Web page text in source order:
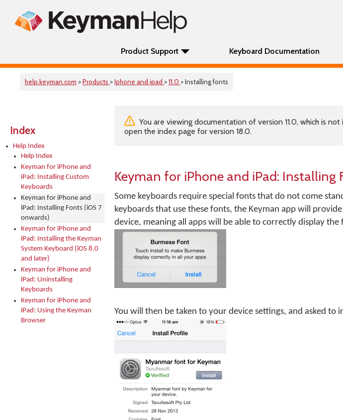
Product Support Keyboard Documentation
help.keyman.com >Products >Iphone and ipad >11.0 > Installing fonts
Index
Help Index
Help Index
Keyman for iPhone and
iPad: Installing Custom
Keyboards
Keyman for iPhone and
iPad: Installing Fonts (iOS 7
onwards)
Keyman for iPhone and
iPad: Installing the Keyman
System Keyboard (iOS 8.0
and later)
Keyman for iPhone and
iPad: Uninstalling
Keyboards
Keyman for iPhone and
iPad: Using the Keyman
Browser
You are viewing documentation of version 11.0, which is
open the index page for version 18.0.
Keyman for iPhone and iPad: Installing
Some keyboards require special fonts that do not come
keyboards that use these fonts, the Keyman app will
device, meaning all apps will be able to correctly display
You will then be taken to your device settings, and asked to